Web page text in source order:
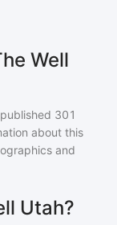
Well
published 301
about this
and
Utah?